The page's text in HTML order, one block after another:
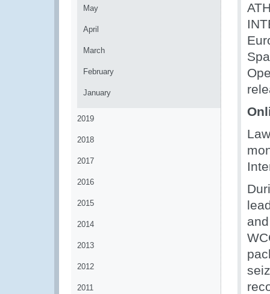
May
April
March
February
January
2019
2018
2017
2016
2015
2014
2013
2012
2011